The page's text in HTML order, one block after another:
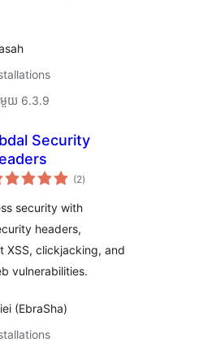
មួយ 6.3.9
Security
(2ការ
វាយ
)
security with
headers,
XSS, clickjacking, and
vulnerabilities.
(EbraSha)